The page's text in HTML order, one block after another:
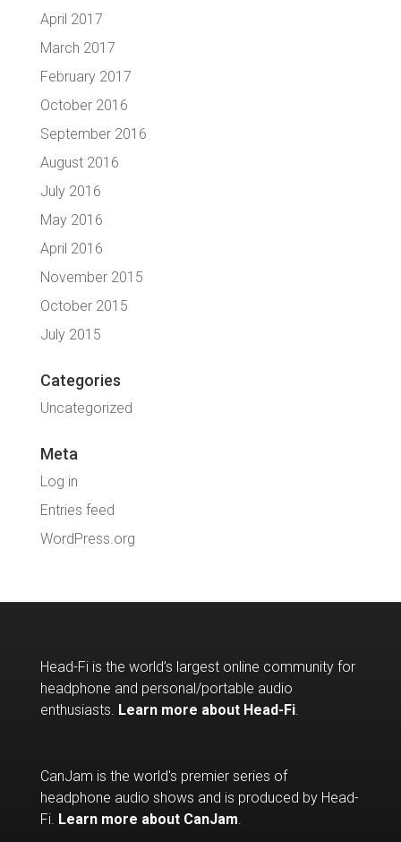
April 2017
March 2017
February 2017
October 2016
September 2016
August 2016
July 2016
May 2016
April 2016
November 2015
October 2015
July 2015
Categories
Uncategorized
Meta
Log in
Entries feed
WordPress.org
Head-Fi is the world’s largest online community for
headphone and personal/portable audio
enthusiasts. Learn more about Head-Fi.
CanJam is the world's premier series of
headphone audio shows and is produced by Head-
Fi. Learn more about CanJam